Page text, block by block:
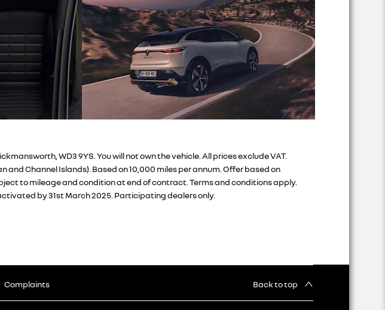
WD3 9YS. You will not own the vehicle. All prices exclude VAT.
Channel Islands). Based on 10,000 miles per annum. Offer based on
to mileage and condition at end of contract. Terms and conditions apply.
by 31st March 2025. Participating dealers only.
Complaints Back to top